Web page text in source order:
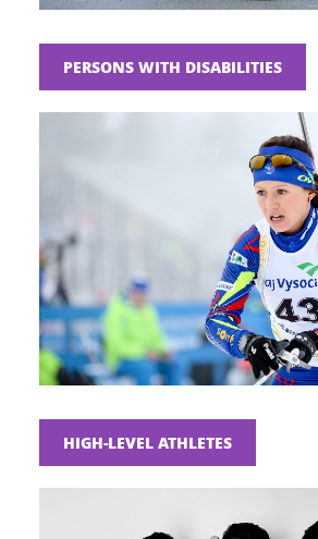
PERSONS WITH DISABILITIES
HIGH-LEVEL ATHLETES